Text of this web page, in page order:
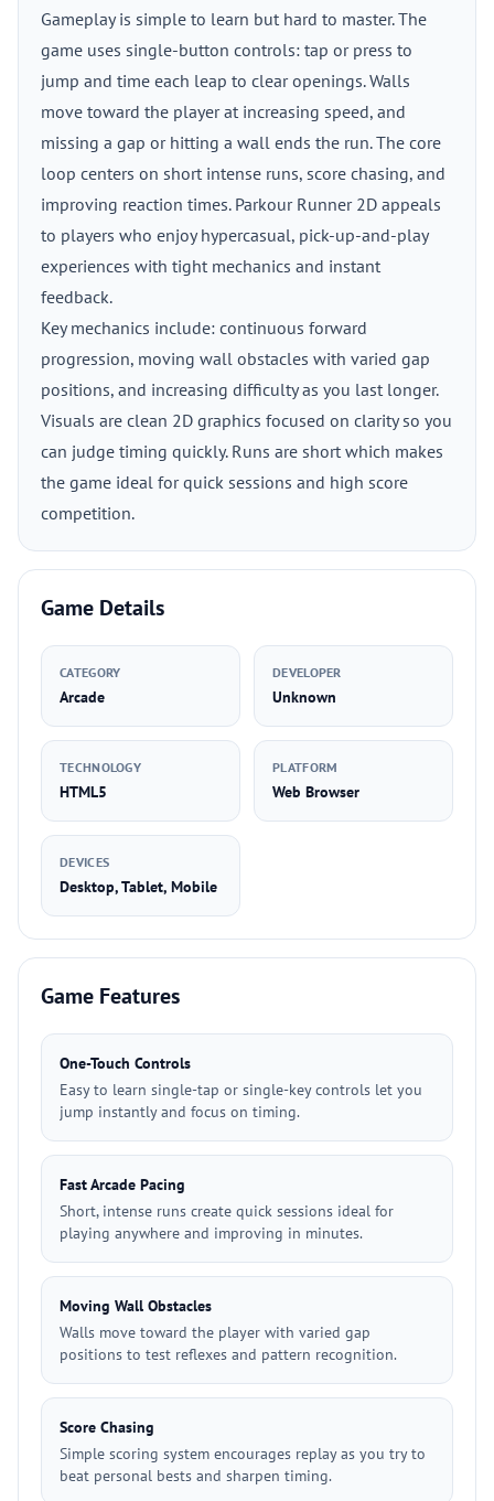
Gameplay is simple to learn but hard to master. The
game uses single-button controls: tap or press to
jump and time each leap to clear openings. Walls
move toward the player at increasing speed, and
missing a gap or hitting a wall ends the run. The core
loop centers on short intense runs, score chasing, and
improving reaction times. Parkour Runner 2D appeals
to players who enjoy hypercasual, pick-up-and-play
experiences with tight mechanics and instant
feedback.
Key mechanics include: continuous forward
progression, moving wall obstacles with varied gap
positions, and increasing difficulty as you last longer.
Visuals are clean 2D graphics focused on clarity so you
can judge timing quickly. Runs are short which makes
the game ideal for quick sessions and high score
competition.
Game Details
CATEGORY
Arcade
DEVELOPER
Unknown
TECHNOLOGY
HTML5
PLATFORM
Web Browser
DEVICES
Desktop, Tablet, Mobile
Game Features
One-Touch Controls
Easy to learn single-tap or single-key controls let you
jump instantly and focus on timing.
Fast Arcade Pacing
Short, intense runs create quick sessions ideal for
playing anywhere and improving in minutes.
Moving Wall Obstacles
Walls move toward the player with varied gap
positions to test reflexes and pattern recognition.
Score Chasing
Simple scoring system encourages replay as you try to
beat personal bests and sharpen timing.